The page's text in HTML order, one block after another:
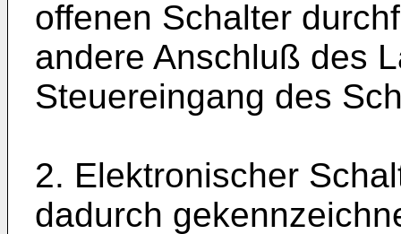
offenen Schalter
andere Anschluß des
Steuereingang des
2. Elektronischer
dadurch